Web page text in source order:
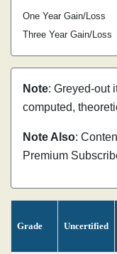
One Year Gain/Loss
Three Year Gain/Loss
Note: Greyed-out
computed,
Note Also:
Premium
Grade Uncertified